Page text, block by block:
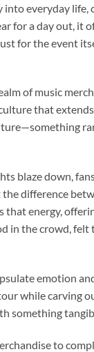
everyday
for a day out, it
for the event
of music
that
blaze down,
difference
that energy,
in the crowd,
emotion
while carving
something
to